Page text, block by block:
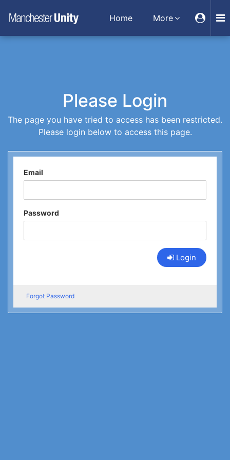
Home More
Please Login
The page you have tried to access has been restricted.
Please login below to access this page.
Email
Password
Login
Forgot Password